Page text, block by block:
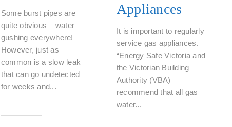
Some burst pipes are
quite obvious – water
gushing everywhere!
However, just as
common is a slow leak
that can go undetected
for weeks and...
Appliances
It is important to regularly
service gas appliances.
“Energy Safe Victoria and
the Victorian Building
Authority (VBA)
recommend that all gas
water...